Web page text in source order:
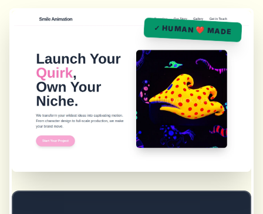
✓ HUMAN ❤️ MADE